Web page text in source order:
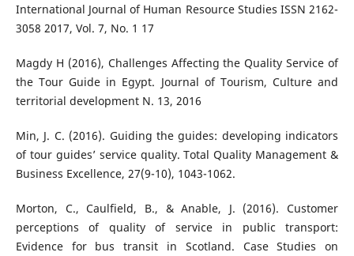
International Journal of Human Resource Studies ISSN 2162-
3058 2017, Vol. 7, No. 1 17
Magdy H (2016), Challenges Affecting the Quality Service of
the Tour Guide in Egypt. Journal of Tourism, Culture and
territorial development N. 13, 2016
Min, J. C. (2016). Guiding the guides: developing indicators
of tour guides’ service quality. Total Quality Management &
Business Excellence, 27(9-10), 1043-1062.
Morton, C., Caulfield, B., & Anable, J. (2016). Customer
perceptions of quality of service in public transport:
Evidence for bus transit in Scotland. Case Studies on